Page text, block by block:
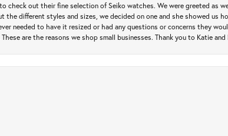
check out their fine selection of Seiko watches. We were greeted as
the different styles and sizes, we decided on one and she showed us
needed to have it resized or had any questions or concerns they
are the reasons we shop small businesses. Thank you to Katie